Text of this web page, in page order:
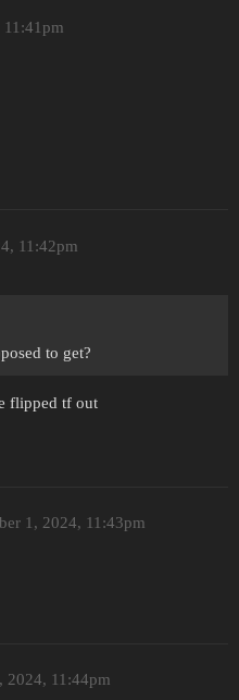
11:41pm
11:42pm
to get?
flipped tf out
1, 2024, 11:43pm
2024, 11:44pm